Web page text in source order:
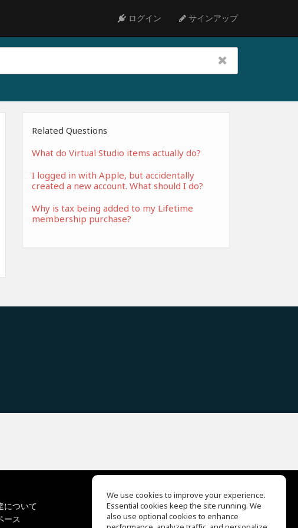
ログイン サインアップ
Related Questions
What do Virtual Studio items actually do?
I logged in with Apple, but accidentally
created a new account. What should I do?
Why is tax being added to my Lifetime
membership purchase?
について
ース
EQ Ear Training
Drum Machine
We use cookies to improve your experience.
Essential cookies keep the site running. We
also use optional cookies to enhance